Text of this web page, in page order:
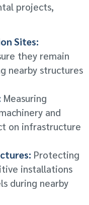
projects,
Sites:
they remain
nearby structures
Measuring
and
on infrastructure
Protecting
installations
during nearby